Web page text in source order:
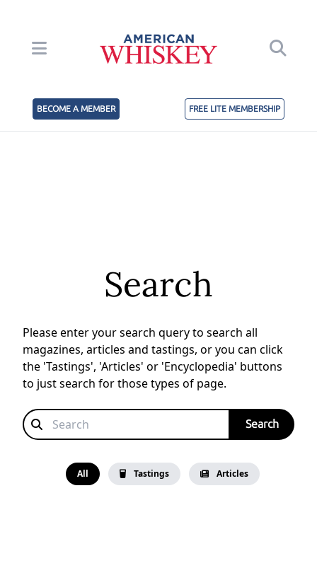
BECOME A MEMBER FREE LITE MEMBERSHIP
Search
Please enter your search query to search all
magazines, articles and tastings, or you can click
the 'Tastings', 'Articles' or 'Encyclopedia' buttons
to just search for those types of page.
All Tastings Articles